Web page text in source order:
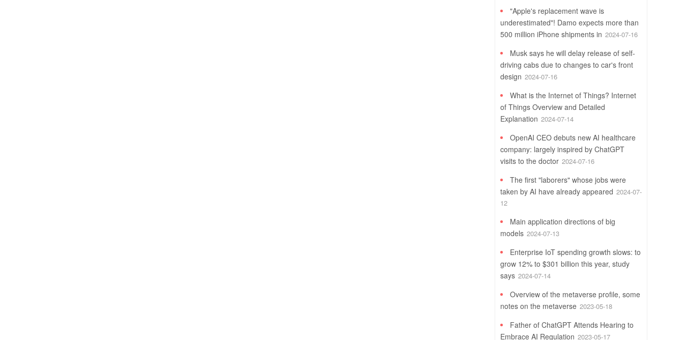
"Apple's replacement wave is
underestimated"! Damo expects more than
500 million iPhone shipments in 2024-07-16
Musk says he will delay release of self-
driving cabs due to changes to car's front
design 2024-07-16
What is the Internet of Things? Internet
of Things Overview and Detailed
Explanation 2024-07-14
OpenAI CEO debuts new AI healthcare
company: largely inspired by ChatGPT
visits to the doctor 2024-07-16
The first "laborers" whose jobs were
taken by AI have already appeared 2024-07-
12
Main application directions of big
models 2024-07-13
Enterprise IoT spending growth slows: to
grow 12% to $301 billion this year, study
says 2024-07-14
Overview of the metaverse profile, some
notes on the metaverse 2023-05-18
Father of ChatGPT Attends Hearing to
Embrace AI Regulation 2023-05-17